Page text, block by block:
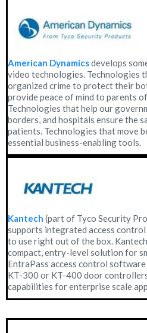
American Dynamicsdevelops
video technologies. Technologies
organized crime to protect their
provide peace of mind to parents
Technologies that help our
borders, and hospitals ensure the
patients. Technologies that move
essential business-enabling tools.
Kantech (part of Tyco Security
supports integrated access
to use right out of the box.
compact, entry-level solution for
EntraPass access control
KT-300 or KT-400 door
capabilities for enterprise scale